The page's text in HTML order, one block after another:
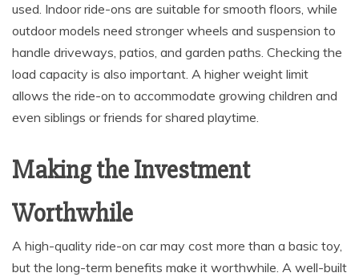
used. Indoor ride-ons are suitable for smooth floors, while
outdoor models need stronger wheels and suspension to
handle driveways, patios, and garden paths. Checking the
load capacity is also important. A higher weight limit
allows the ride-on to accommodate growing children and
even siblings or friends for shared playtime.
Making the Investment
Worthwhile
A high-quality ride-on car may cost more than a basic toy,
but the long-term benefits make it worthwhile. A well-built